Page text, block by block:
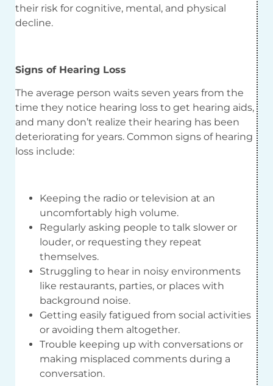
their risk for cognitive, mental, and physical
decline.
Signs of Hearing Loss
The average person waits seven years from the
time they notice hearing loss to get hearing aids,
and many don’t realize their hearing has been
deteriorating for years. Common signs of hearing
loss include:
Keeping the radio or television at an
uncomfortably high volume.
Regularly asking people to talk slower or
louder, or requesting they repeat
themselves.
Struggling to hear in noisy environments
like restaurants, parties, or places with
background noise.
Getting easily fatigued from social activities
or avoiding them altogether.
Trouble keeping up with conversations or
making misplaced comments during a
conversation.